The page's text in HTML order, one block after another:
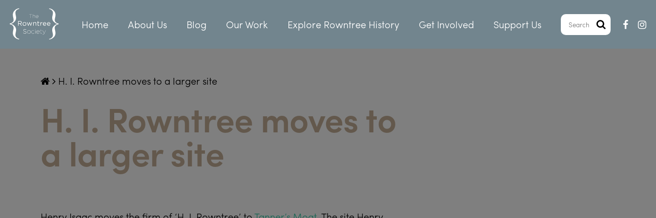
Home About Us Blog Our Work Explore Rowntree History Get Involved Support Us
H. I. Rowntree moves to a larger site
H. I. Rowntree moves to
a larger site